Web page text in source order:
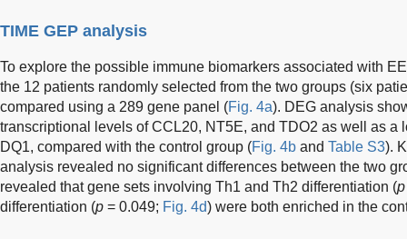
TIME GEP analysis
To explore the possible immune biomarkers associated with
the 12 patients randomly selected from the two groups (six
compared using a 289 gene panel (Fig. 4a). DEG analysis
transcriptional levels of CCL20, NT5E, and TDO2 as well as a
DQ1, compared with the control group (Fig. 4b and Table S3).
analysis revealed no significant differences between the two
revealed that gene sets involving Th1 and Th2 differentiation (p
differentiation (p = 0.049; Fig. 4d) were both enriched in the